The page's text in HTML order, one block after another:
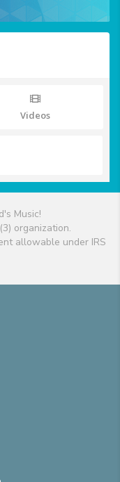
Videos
Music!
organization.
allowable under IRS